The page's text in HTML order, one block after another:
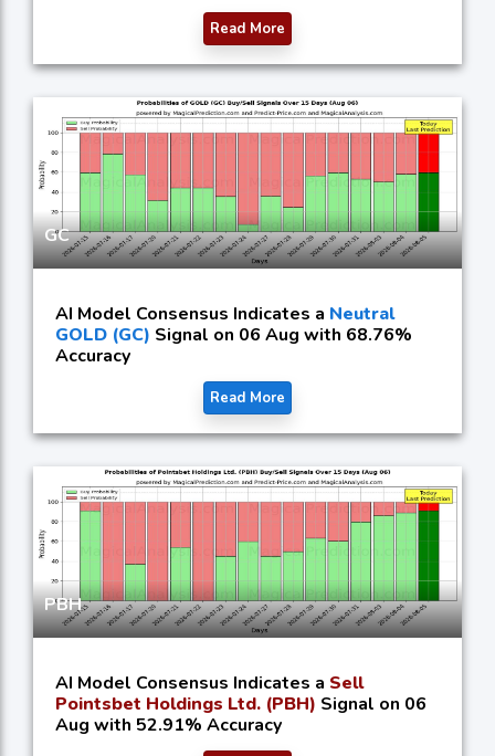
Read More
GC
AI Model Consensus Indicates a Neutral
GOLD (GC) Signal on 06 Aug with 68.76%
Accuracy
Read More
PBH
AI Model Consensus Indicates a Sell
Pointsbet Holdings Ltd. (PBH) Signal on 06
Aug with 52.91% Accuracy